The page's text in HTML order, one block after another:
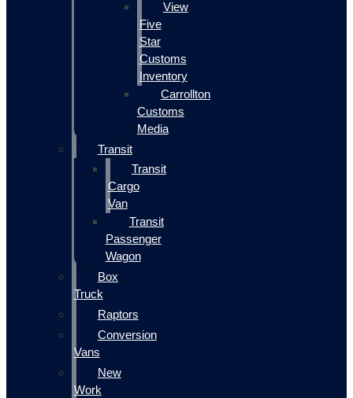
View
Five
Star
Customs
Inventory
Carrollton
Customs
Media
Transit
Transit
Cargo
Van
Transit
Passenger
Wagon
Box
Truck
Raptors
Conversion
Vans
New
Work